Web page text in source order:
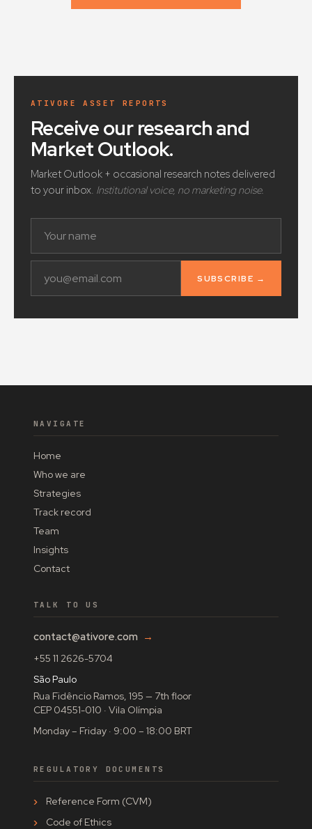
ATIVORE ASSET REPORTS
Receive our research and
Market Outlook.
Market Outlook + occasional research notes delivered
to your inbox. Institutional voice, no marketing noise.
SUBSCRIBE →
NAVIGATE
Home
Who we are
Strategies
Track record
Team
Insights
Contact
TALK TO US
contact@ativore.com →
+55 11 2626-5704
São Paulo
Rua Fidêncio Ramos, 195 — 7th floor
CEP 04551-010 · Vila Olímpia
Monday – Friday · 9:00 – 18:00 BRT
REGULATORY DOCUMENTS
Reference Form (CVM)
Code of Ethics